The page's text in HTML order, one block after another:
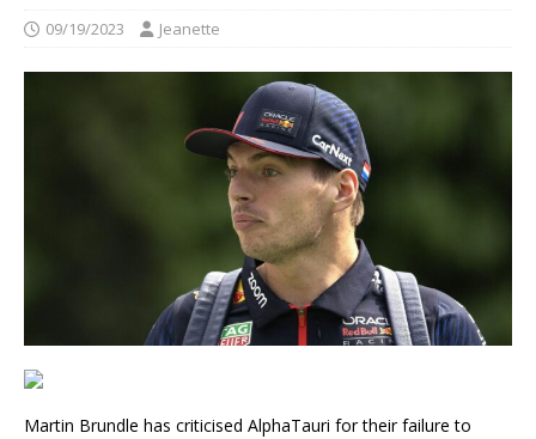
09/19/2023 Jeanette
Martin Brundle has criticised AlphaTauri for their failure to